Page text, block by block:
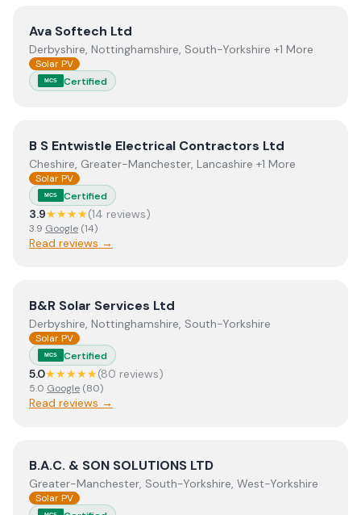
ViewAva Softech Ltd
Ava Softech Ltd
Derbyshire, Nottinghamshire, South-Yorkshire +1 More
Solar PV
MCS Certified
ViewB S Entwistle Electrical Contractors Ltd
B S Entwistle Electrical Contractors Ltd
Cheshire, Greater-Manchester, Lancashire +1 More
Solar PV
MCS Certified
3.9★★★★(14 reviews)
3.9 Google (14)
Read reviews →
View B&R Solar Services Ltd
B&R Solar Services Ltd
Derbyshire, Nottinghamshire, South-Yorkshire
Solar PV
MCS Certified
5.0★★★★★(80 reviews)
5.0 Google (80)
Read reviews →
ViewB.A.C. & SON SOLUTIONS LTD
B.A.C. & SON SOLUTIONS LTD
Greater-Manchester, South-Yorkshire, West-Yorkshire
Solar PV